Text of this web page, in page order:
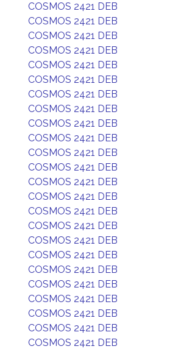
COSMOS 2421 DEB
COSMOS 2421 DEB
COSMOS 2421 DEB
COSMOS 2421 DEB
COSMOS 2421 DEB
COSMOS 2421 DEB
COSMOS 2421 DEB
COSMOS 2421 DEB
COSMOS 2421 DEB
COSMOS 2421 DEB
COSMOS 2421 DEB
COSMOS 2421 DEB
COSMOS 2421 DEB
COSMOS 2421 DEB
COSMOS 2421 DEB
COSMOS 2421 DEB
COSMOS 2421 DEB
COSMOS 2421 DEB
COSMOS 2421 DEB
COSMOS 2421 DEB
COSMOS 2421 DEB
COSMOS 2421 DEB
COSMOS 2421 DEB
COSMOS 2421 DEB